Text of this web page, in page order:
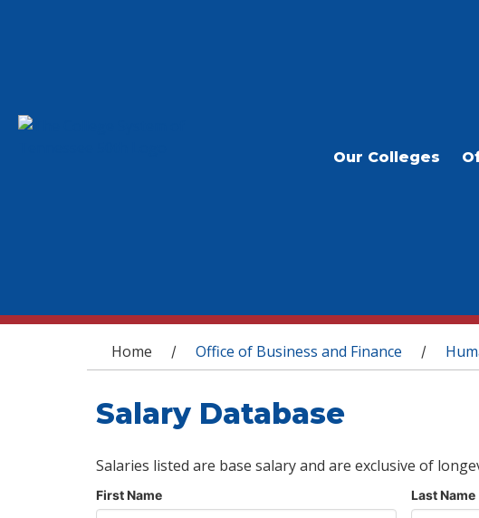
Our Colleges
You are here
Home / Office of Business and Finance /
Salary Database
Salaries listed are base salary and are exclusive of
First Name Last Name